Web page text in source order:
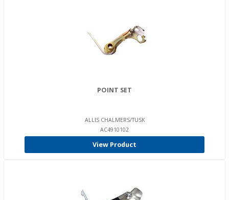
POINT SET
ALLIS CHALMERS/TUSK
AC4910102
View Product